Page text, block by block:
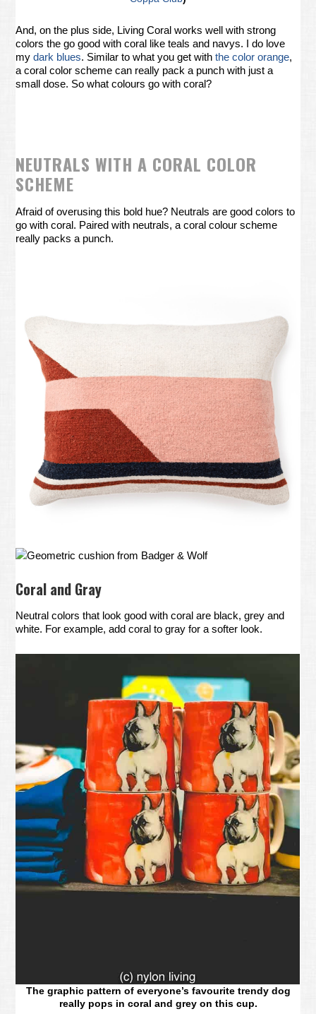
And, on the plus side, Living Coral works well with strong
colors the go good with coral like teals and navys. I do love
mydark blues. Similar to what you get withthe color orange,
a coral color scheme can really pack a punch with just a
small dose. So what colours go with coral?
NEUTRALS WITH A CORAL COLOR
SCHEME
Afraid of overusing this bold hue? Neutrals are good colors to
go with coral. Paired with neutrals, a coral colour scheme
really packs a punch.
Geometric cushion from Badger & Wolf
Coral and Gray
Neutral colors that look good with coral are black, grey and
white. For example, add coral to gray for a softer look.
The graphic pattern of everyone’s favourite trendy dog
really pops in coral and grey on this cup.